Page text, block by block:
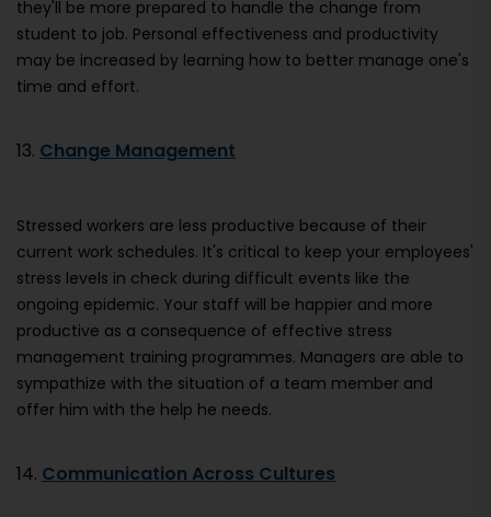
they'll be more prepared to handle the change from
student to job. Personal effectiveness and productivity
may be increased by learning how to better manage one's
time and effort.
13. Change Management
Stressed workers are less productive because of their
current work schedules. It's critical to keep your employees'
stress levels in check during difficult events like the
ongoing epidemic. Your staff will be happier and more
productive as a consequence of effective stress
management training programmes. Managers are able to
sympathize with the situation of a team member and
offer him with the help he needs.
14. Communication Across Cultures